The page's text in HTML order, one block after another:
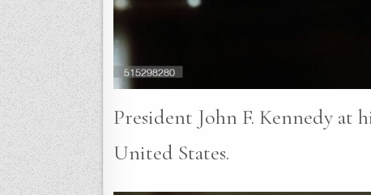
President John F. Kennedy at
United States.